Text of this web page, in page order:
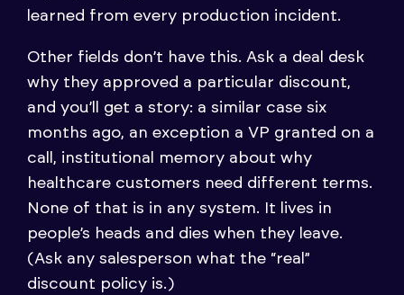
learned from every production incident.
Other fields don’t have this. Ask a deal desk
why they approved a particular discount,
and you’ll get a story: a similar case six
months ago, an exception a VP granted on a
call, institutional memory about why
healthcare customers need different terms.
None of that is in any system. It lives in
people’s heads and dies when they leave.
(Ask any salesperson what the “real”
discount policy is.)